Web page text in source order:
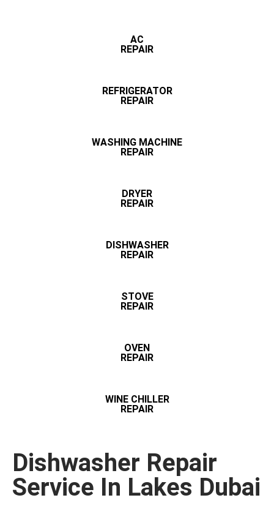
AC
REPAIR
REFRIGERATOR
REPAIR
WASHING MACHINE
REPAIR
DRYER
REPAIR
DISHWASHER
REPAIR
STOVE
REPAIR
OVEN
REPAIR
WINE CHILLER
REPAIR
Dishwasher Repair
Service In Lakes Dubai